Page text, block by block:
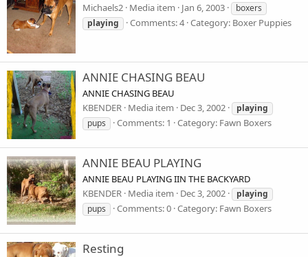
Michaels2 Media item Jan 6, 2003
boxers
playing
Comments: 4 Category: Boxer Puppies
ANNIE CHASING BEAU
ANNIE CHASING BEAU
KBENDER Media item Dec 3, 2002
playing
pups
Comments: 1 Category: Fawn Boxers
ANNIE BEAU PLAYING
ANNIE BEAU PLAYING IIN THE BACKYARD
KBENDER Media item Dec 3, 2002
playing
pups
Comments: 0 Category: Fawn Boxers
Resting